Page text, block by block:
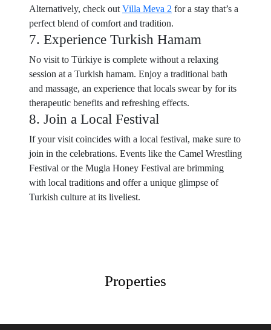
Alternatively, check out Villa Meva 2 for a stay that’s a
perfect blend of comfort and tradition.
7. Experience Turkish Hamam
No visit to Türkiye is complete without a relaxing
session at a Turkish hamam. Enjoy a traditional bath
and massage, an experience that locals swear by for its
therapeutic benefits and refreshing effects.
8. Join a Local Festival
If your visit coincides with a local festival, make sure to
join in the celebrations. Events like the Camel Wrestling
Festival or the Mugla Honey Festival are brimming
with local traditions and offer a unique glimpse of
Turkish culture at its liveliest.
Properties